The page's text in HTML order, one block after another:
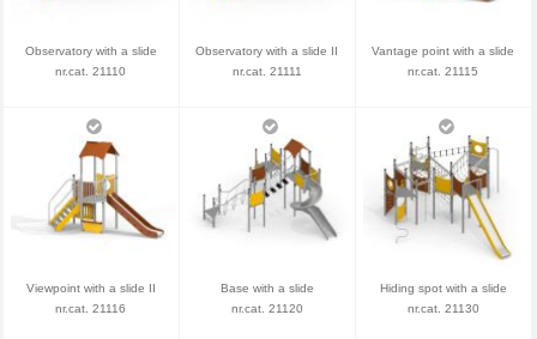
Observatory with a slide
nr.cat. 21110
Observatory with a slide II
nr.cat. 21111
Vantage point with a slide
nr.cat. 21115
Viewpoint with a slide II
nr.cat. 21116
Base with a slide
nr.cat. 21120
Hiding spot with a slide
nr.cat. 21130